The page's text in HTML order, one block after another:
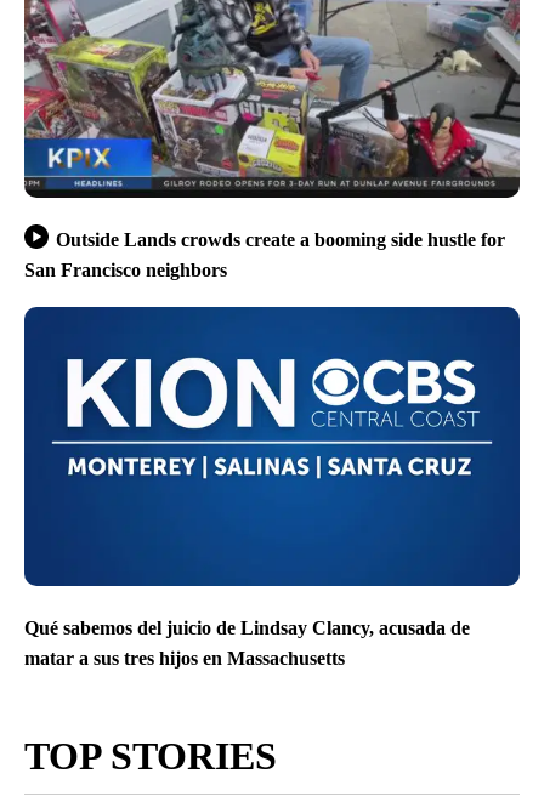
Outside Lands crowds create a booming side hustle for
San Francisco neighbors
Qué sabemos del juicio de Lindsay Clancy, acusada de
matar a sus tres hijos en Massachusetts
TOP STORIES